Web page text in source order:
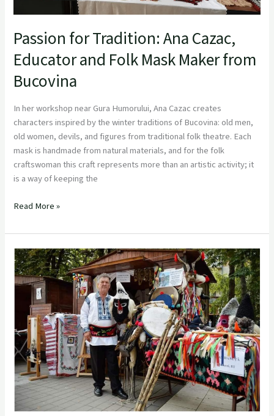
Passion for Tradition: Ana Cazac,
Educator and Folk Mask Maker from
Bucovina
In her workshop near Gura Humorului, Ana Cazac creates
characters inspired by the winter traditions of Bucovina: old men,
old women, devils, and figures from traditional folk theatre. Each
mask is handmade from natural materials, and for the folk
craftswoman this craft represents more than an artistic activity; it
is a way of keeping the
Maker
from
Bucovina
Read More »
Dănuță
Stan,
the
Craftsman
Keeping
the
Mask
Tradition
Alive
in
Botoșani